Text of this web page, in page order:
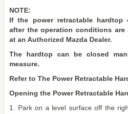
NOTE:
If the power retractable hardtop
after the operation conditions are
at an Authorized Mazda Dealer.
The hardtop can be closed
measure.
Refer to The Power Retractable
Opening the Power Retractable
1. Park on a level surface off the